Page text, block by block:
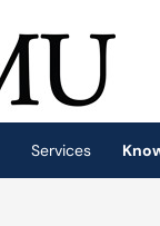
Services